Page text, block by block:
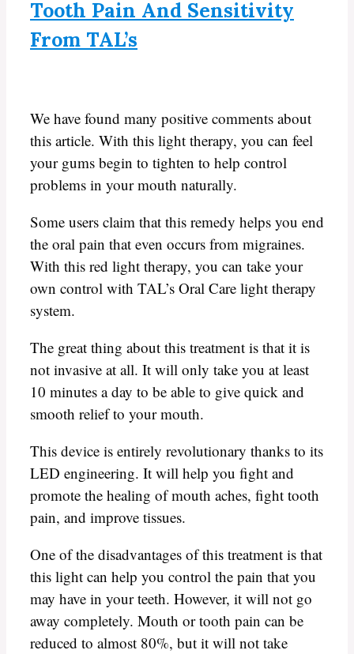
Tooth Pain And Sensitivity
From TAL’s
We have found many positive comments about
this article. With this light therapy, you can feel
your gums begin to tighten to help control
problems in your mouth naturally.
Some users claim that this remedy helps you end
the oral pain that even occurs from migraines.
With this red light therapy, you can take your
own control with TAL’s Oral Care light therapy
system.
The great thing about this treatment is that it is
not invasive at all. It will only take you at least
10 minutes a day to be able to give quick and
smooth relief to your mouth.
This device is entirely revolutionary thanks to its
LED engineering. It will help you fight and
promote the healing of mouth aches, fight tooth
pain, and improve tissues.
One of the disadvantages of this treatment is that
this light can help you control the pain that you
may have in your teeth. However, it will not go
away completely. Mouth or tooth pain can be
reduced to almost 80%, but it will not take